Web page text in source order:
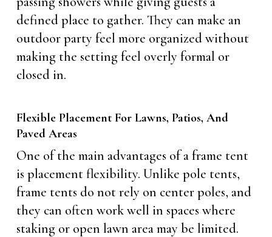
defined place to gather. They can make an
outdoor party feel more organized without
making the setting feel overly formal or
closed in.
Flexible Placement For Lawns, Patios, And
Paved Areas
One of the main advantages of a frame tent
is placement flexibility. Unlike pole tents,
frame tents do not rely on center poles, and
they can often work well in spaces where
staking or open lawn area may be limited.